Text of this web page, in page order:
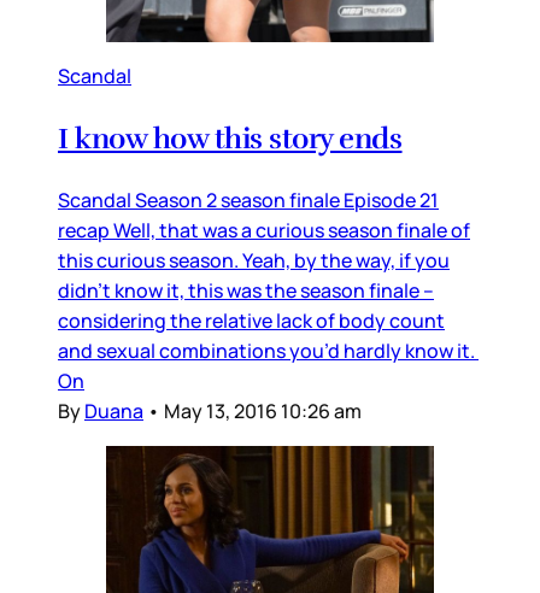
Scandal
I know how this story ends
Scandal Season 2 season finale Episode 21
recap Well, that was a curious season finale of
this curious season. Yeah, by the way, if you
didn’t know it, this was the season finale –
considering the relative lack of body count
and sexual combinations you’d hardly know it.
On
ByDuana • May 13, 2016 10:26 am